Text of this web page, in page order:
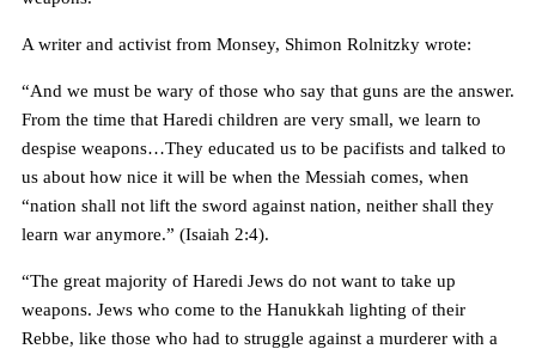
A writer and activist from Monsey, Shimon Rolnitzky wrote:
“And we must be wary of those who say that guns are the answer.
From the time that Haredi children are very small, we learn to
despise weapons…They educated us to be pacifists and talked to
us about how nice it will be when the Messiah comes, when
“nation shall not lift the sword against nation, neither shall they
learn war anymore.” (Isaiah 2:4).
“The great majority of Haredi Jews do not want to take up
weapons. Jews who come to the Hanukkah lighting of their
Rebbe, like those who had to struggle against a murderer with a